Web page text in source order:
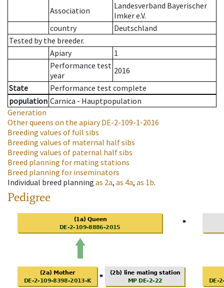
Association
Landesverband Bayerischer
Imker e.V.
country
Deutschland
Tested by the breeder.
Apiary
1
Performance test
year
2016
State
Performance test complete
population Carnica - Hauptpopulation
Generation
Other queens on the apiaryDE-2-109-1-2016
Breeding values of full sibs
Breeding values of maternal half sibs
Breeding values of paternal half sibs
Breed planning for mating stations
Breed planning for inseminators
Individual breed planning as 2a, as 4a, as 1b.
Pedigree